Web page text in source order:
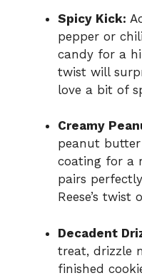
Spicy Kick:
pepper or
candy for a
twist will
love a bit of
Creamy
peanut
coating for a
pairs
Reese’s twist
Decadent
treat, drizzle
finished